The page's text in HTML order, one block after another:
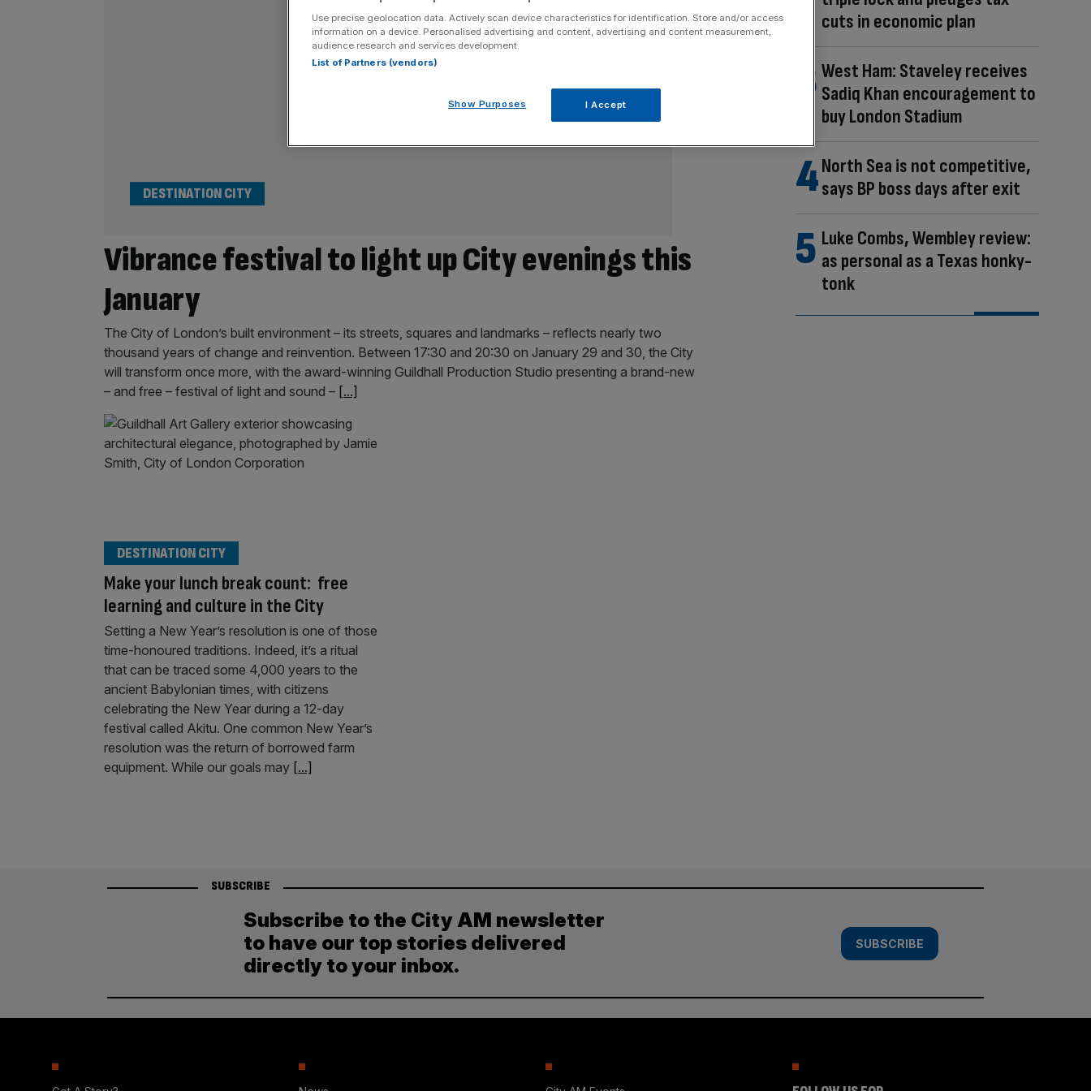
Vibrance festival to light up City evenings this
January
DESTINATION CITY
The City of London’s built environment – its streets, squares and landmarks – reflects nearly two
thousand years of change and reinvention. Between 17:30 and 20:30 on January 29 and 30, the City
will transform once more, with the award-winning Guildhall Production Studio presenting a brand-new
– and free – festival of light and sound – [...]
Make your lunch break count: free
learning and culture in the City
DESTINATION CITY
Setting a New Year’s resolution is one of those
time-honoured traditions. Indeed, it’s a ritual
that can be traced some 4,000 years to the
ancient Babylonian times, with citizens
celebrating the New Year during a 12-day
festival called Akitu. One common New Year’s
resolution was the return of borrowed farm
equipment. While our goals may [...]
cuts in economic plan
West Ham: Staveley receives
Sadiq Khan encouragement to
buy London Stadium
North Sea is not competitive,
says BP boss days after exit
Luke Combs, Wembley review:
as personal as a Texas honky-
tonk
SUBSCRIBE
Subscribe to the City AM newsletter
to have our top stories delivered
directly to your inbox.
SUBSCRIBE
Use precise geolocation data. Actively scan device characteristics for identification. Store and/or access
information on a device. Personalised advertising and content, advertising and content measurement,
audience research and services development.
List of Partners (vendors)
Show Purposes I Accept